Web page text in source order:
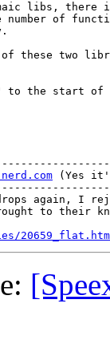
libs, there
of
of these two
to the start of
(Yes
again, I
to their